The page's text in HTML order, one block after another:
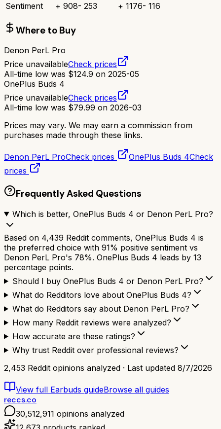
Sentiment
+ 908- 253 + 1176- 116
Where to Buy
Denon PerL Pro
Price unavailableCheck prices
All-time low was $124.9 on 2025-05
OnePlus Buds 4
Price unavailableCheck prices
All-time low was $79.99 on 2026-03
Prices may vary. We may earn a commission from
purchases made through these links.
Denon PerL ProCheck prices OnePlus Buds 4Check
prices
Frequently Asked Questions
Which is better, OnePlus Buds 4 or Denon PerL Pro?
Based on 4,439 Reddit comments, OnePlus Buds 4 is
the preferred choice with 91% positive sentiment vs
Denon PerL Pro's 78%. OnePlus Buds 4 leads by 13
percentage points.
Should I buy OnePlus Buds 4 or Denon PerL Pro?
What do Redditors love about OnePlus Buds 4?
What do Redditors say about Denon PerL Pro?
How many Reddit reviews were analyzed?
How accurate are these ratings?
Why trust Reddit over professional reviews?
2,453 Reddit opinions analyzed · Last updated 8/7/2026
View full Earbuds guideBrowse all guides
reccs.co
30,512,911 opinions analyzed